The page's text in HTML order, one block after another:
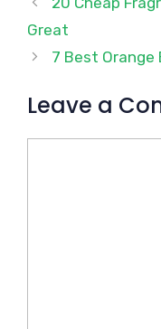
Great
7 Best Orange
Leave a